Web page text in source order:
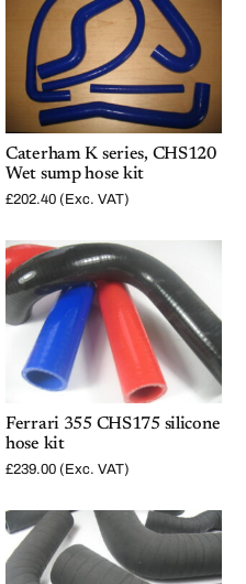
Caterham K series, CHS120
Wet sump hose kit
£202.40 (Exc. VAT)
Ferrari 355 CHS175 silicone
hose kit
£239.00 (Exc. VAT)